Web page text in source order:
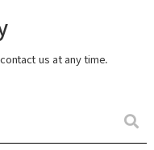
us at any time.